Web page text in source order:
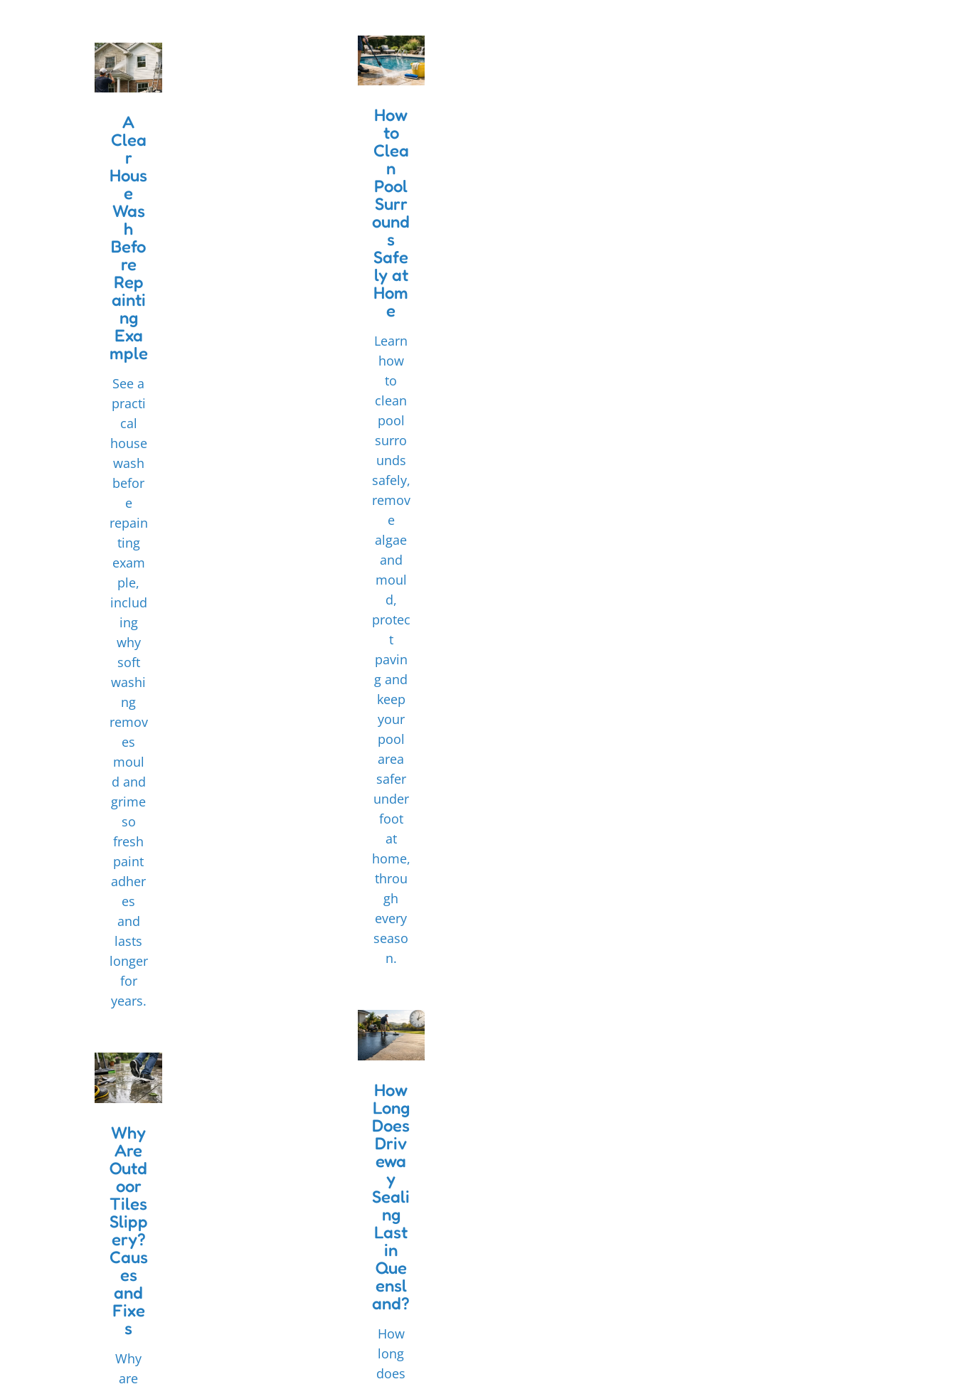
A
Clea
r
Hous
e
Was
h
Befo
re
Rep
ainti
ng
Exa
mple
See a
practi
cal
house
wash
befor
e
repain
ting
exam
ple,
includ
ing
why
soft
washi
ng
remov
es
moul
d and
grime
so
fresh
paint
adher
es
and
lasts
longer
for
years.
Why
Are
Outd
oor
Tiles
Slipp
ery?
Caus
es
and
Fixe
s
Why
are
How
to
Clea
n
Pool
Surr
ound
s
Safe
ly at
Hom
e
Learn
how
to
clean
pool
surro
unds
safely,
remov
e
algae
and
moul
d,
protec
t
pavin
g and
keep
your
pool
area
safer
under
foot
at
home,
throu
gh
every
seaso
n.
How
Long
Does
Driv
ewa
y
Seali
ng
Last
in
Que
ensl
and?
How
long
does